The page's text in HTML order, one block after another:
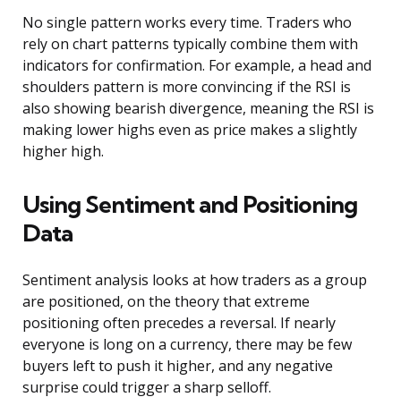
No single pattern works every time. Traders who
rely on chart patterns typically combine them with
indicators for confirmation. For example, a head and
shoulders pattern is more convincing if the RSI is
also showing bearish divergence, meaning the RSI is
making lower highs even as price makes a slightly
higher high.
Using Sentiment and Positioning
Data
Sentiment analysis looks at how traders as a group
are positioned, on the theory that extreme
positioning often precedes a reversal. If nearly
everyone is long on a currency, there may be few
buyers left to push it higher, and any negative
surprise could trigger a sharp selloff.